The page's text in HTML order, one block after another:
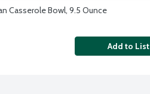
Casserole Bowl, 9.5 Ounce
Add to List